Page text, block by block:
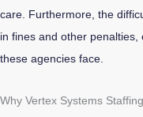
care. Furthermore, the
in fines and other
these agencies face.
Why Vertex Systems